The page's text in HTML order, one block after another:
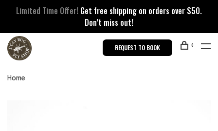
Limited Time Offer! Get free shipping on orders over $50.
Don’t miss out!
REQUEST TO BOOK 0
Home